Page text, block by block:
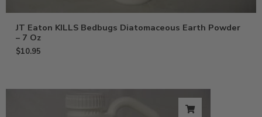
JT Eaton KILLS Bedbugs Diatomaceous Earth Powder
– 7 Oz
$10.95